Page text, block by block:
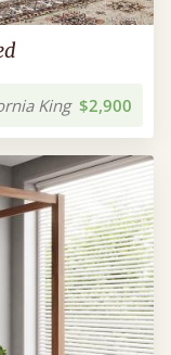
King $2,900